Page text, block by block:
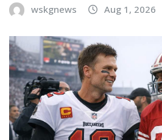
wskgnews Aug 1, 2026